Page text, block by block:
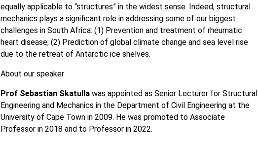
equally applicable to “structures” in the widest sense. Indeed, structural
mechanics plays a significant role in addressing some of our biggest
challenges in South Africa: (1) Prevention and treatment of rheumatic
heart disease; (2) Prediction of global climate change and sea level rise
due to the retreat of Antarctic ice shelves.
About our speaker
Prof Sebastian Skatulla was appointed as Senior Lecturer for Structural
Engineering and Mechanics in the Department of Civil Engineering at the
University of Cape Town in 2009. He was promoted to Associate
Professor in 2018 and to Professor in 2022.